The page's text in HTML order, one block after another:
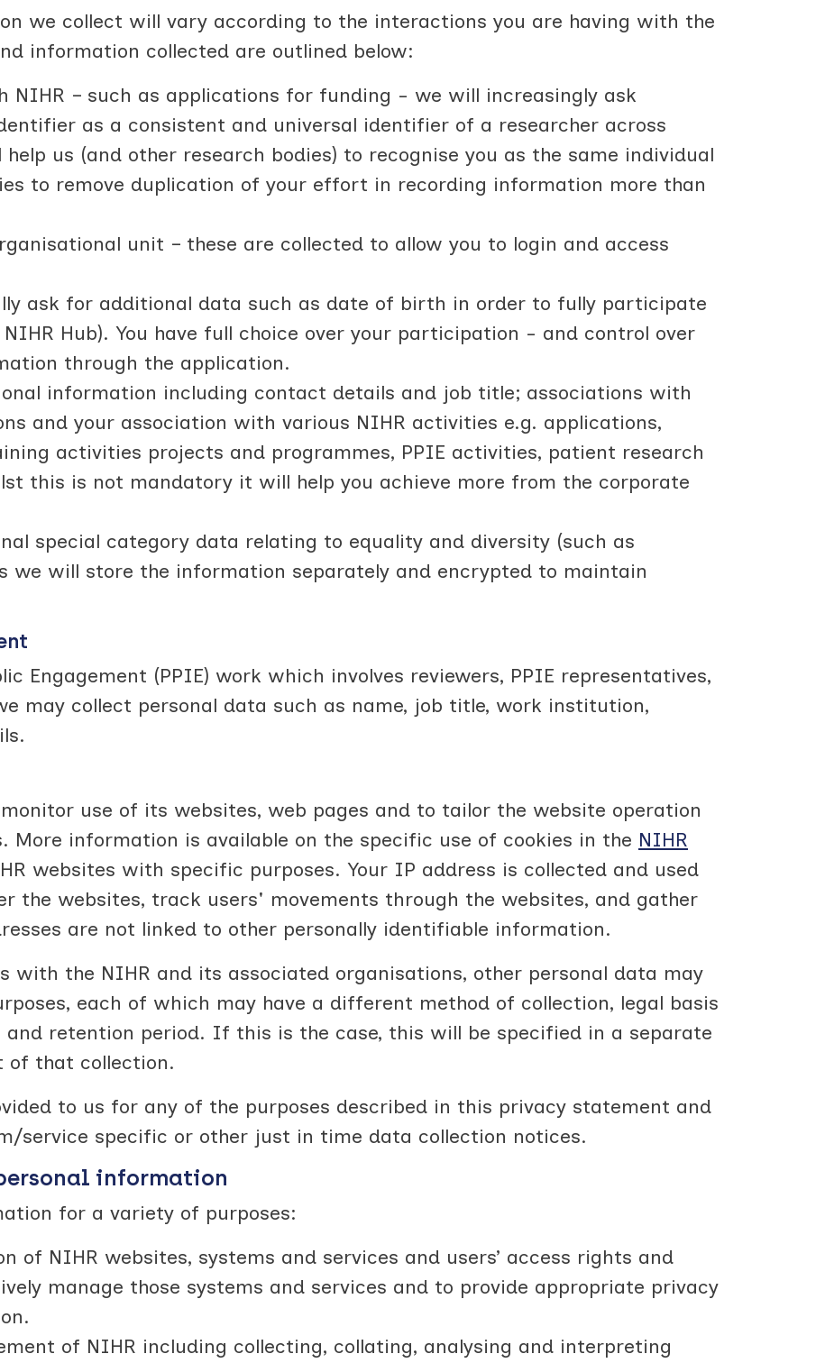
we collect will vary according to the interactions you are having with the
information collected are outlined below:
NIHR – such as applications for funding - we will increasingly ask
as a consistent and universal identifier of a researcher across
help us (and other research bodies) to recognise you as the same individual
to remove duplication of your effort in recording information more than
unit – these are collected to allow you to login and access
ask for additional data such as date of birth in order to fully participate
Hub). You have full choice over your participation - and control over
through the application.
information including contact details and job title; associations with
and your association with various NIHR activities e.g. applications,
activities projects and programmes, PPIE activities, patient research
this is not mandatory it will help you achieve more from the corporate
special category data relating to equality and diversity (such as
we will store the information separately and encrypted to maintain
Engagement (PPIE) work which involves reviewers, PPIE representatives,
may collect personal data such as name, job title, work institution,
use of its websites, web pages and to tailor the website operation
More information is available on the specific use of cookies in the NIHR
websites with specific purposes. Your IP address is collected and used
the websites, track users' movements through the websites, and gather
are not linked to other personally identifiable information.
with the NIHR and its associated organisations, other personal data may
each of which may have a different method of collection, legal basis
and retention period. If this is the case, this will be specified in a separate
of that collection.
to us for any of the purposes described in this privacy statement and
service specific or other just in time data collection notices.
information
for a variety of purposes:
of NIHR websites, systems and services and users’ access rights and
manage those systems and services and to provide appropriate privacy
of NIHR including collecting, collating, analysing and interpreting